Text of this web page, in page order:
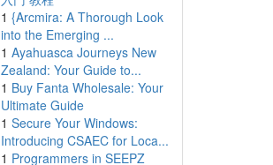
1 {Arcmira: A Thorough Look
into the Emerging ...
1 Ayahuasca Journeys New
Zealand: Your Guide to...
1 Buy Fanta Wholesale: Your
Ultimate Guide
1 Secure Your Windows:
Introducing CSAEC for Loca...
1 Programmers in SEEPZ